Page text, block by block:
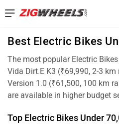
Best Electric Bikes
The most popular Electric
Vida Dirt.E K3 (₹69,990, 2-3
Version 1.0 (₹61,500, 100 km
are available in higher budget
Top Electric Bikes Under